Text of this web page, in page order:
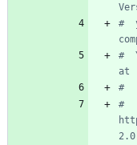
#
#
at
#
#
2.0